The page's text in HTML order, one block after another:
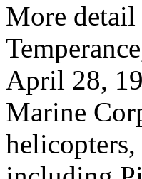
More
April 28,
Marine
helicopters,